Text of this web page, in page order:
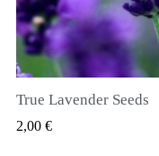
True Lavender Seeds
2,00 €